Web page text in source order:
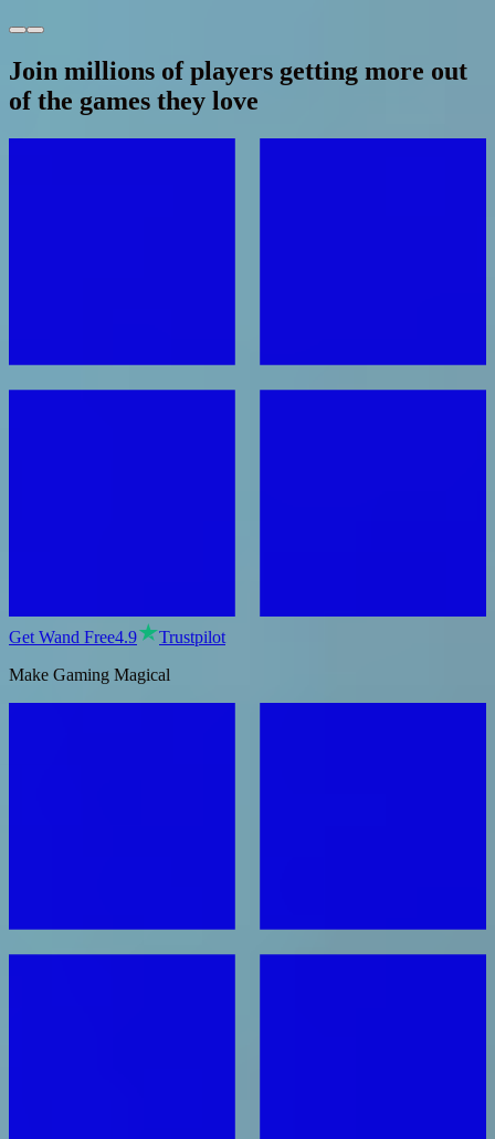
Join millions of players getting more out
of the games they love
Get Wand Free4.9
Trustpilot
Make Gaming Magical